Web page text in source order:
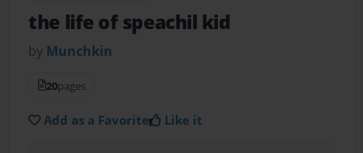
the life of speachil kid
by Munchkin
20pages
Add as a Favorite Like it